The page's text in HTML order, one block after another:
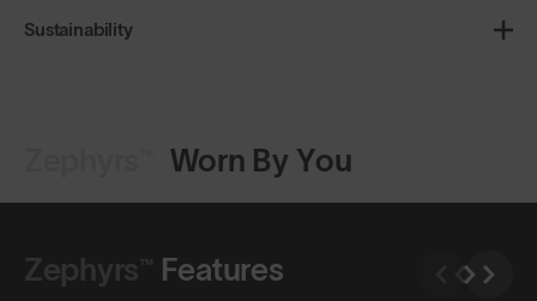
Sustainability
Worn By You
Zephyrs™ Features